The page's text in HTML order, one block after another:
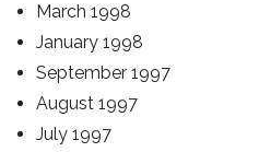
March 1998
January 1998
September 1997
August 1997
July 1997